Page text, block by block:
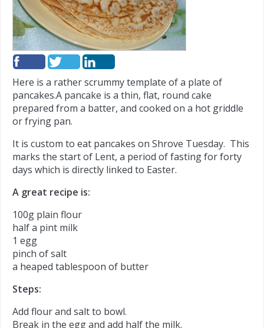
Here is a rather scrummy template of a plate of
pancakes.A pancake is a thin, flat, round cake
prepared from a batter, and cooked on a hot griddle
or frying pan.
It is custom to eat pancakes on Shrove Tuesday. This
marks the start of Lent, a period of fasting for forty
days which is directly linked to Easter.
A great recipe is:
100g plain flour
half a pint milk
1 egg
pinch of salt
a heaped tablespoon of butter
Steps:
Add flour and salt to bowl.
Break in the egg and add half the milk.